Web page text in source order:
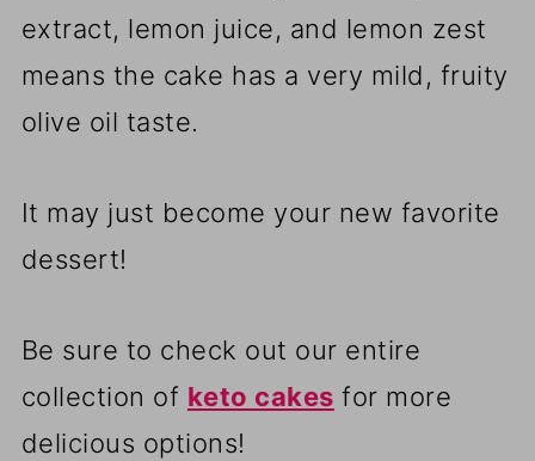
extract, lemon juice, and lemon zest
means the cake has a very mild, fruity
olive oil taste.
It may just become your new favorite
dessert!
Be sure to check out our entire
collection of keto cakes for more
delicious options!